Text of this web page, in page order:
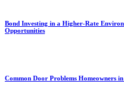
Bond Investing in a Higher-Rate
Opportunities
Common Door Problems Homeowners